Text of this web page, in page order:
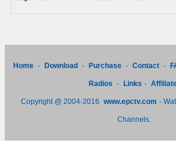
Home - Download - Purchase - Contact -
Radios - Links -
Copyright @ 2004-2016 www.epctv.com -
Channels.